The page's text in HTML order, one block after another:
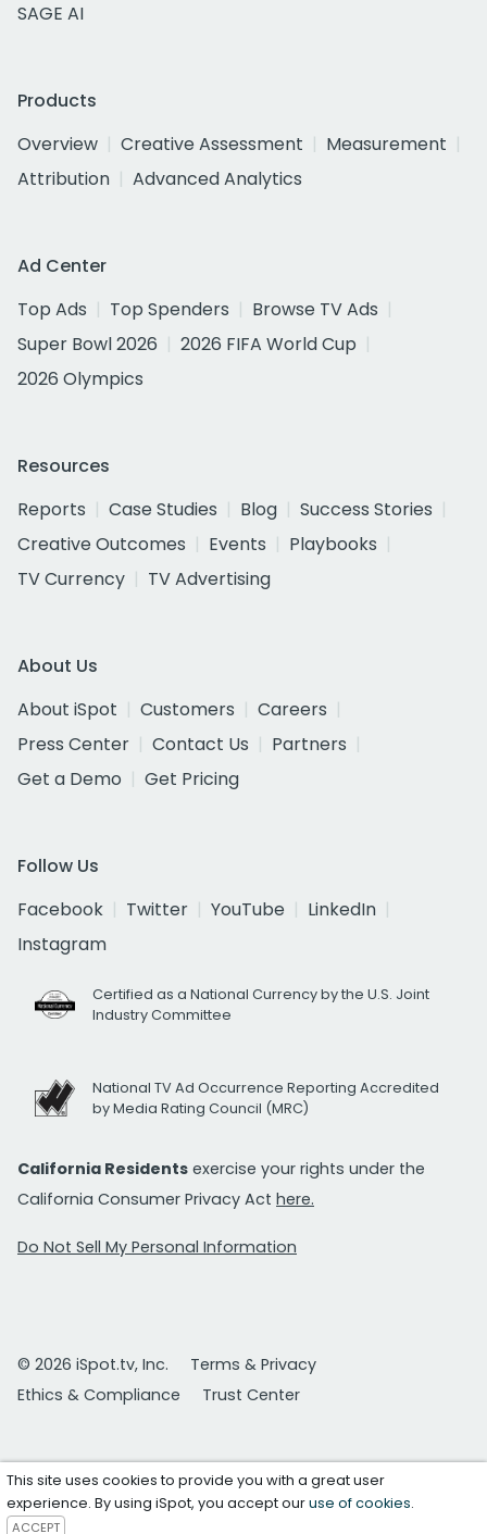
SAGE AI
Products
Overview
Creative Assessment
Measurement
Attribution
Advanced Analytics
Ad Center
Top Ads
Top Spenders
Browse TV Ads
Super Bowl 2026
2026 FIFA World Cup
2026 Olympics
Resources
Reports
Case Studies Blog
Success Stories
Creative Outcomes
Events
Playbooks
TV Currency
TV Advertising
About Us
About iSpot
Customers
Careers
Press Center
Contact Us
Partners
Get a Demo
Get Pricing
Follow Us
Facebook
Twitter YouTube
LinkedIn
Instagram
Certified as a National Currency by the U.S. Joint
Industry Committee
National TV Ad Occurrence Reporting Accredited
by Media Rating Council (MRC)
California Residents exercise your rights under the
California Consumer Privacy Act here.
Do Not Sell My Personal Information
© 2026 iSpot.tv, Inc.
Terms & Privacy
Ethics & Compliance
Trust Center
This site uses cookies to provide you with a great user
experience. By using iSpot, you accept ouruse of cookies.
ACCEPT